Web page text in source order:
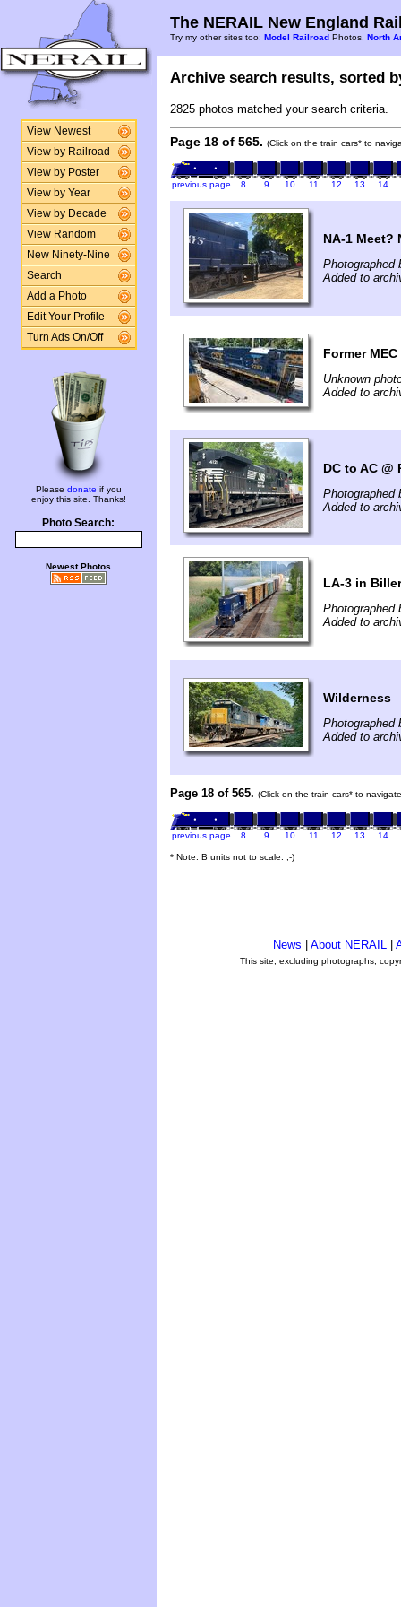
View Newest
View by Railroad
View by Poster
View by Year
View by Decade
View Random
New Ninety-Nine
Search
Add a Photo
Edit Your Profile
Turn Ads On/Off
Please donate if you
enjoy this site. Thanks!
Photo Search:
Newest Photos
The NERAIL New England
Try my other sites too: Model Railroad Photos, North
Archive search results, sorted
2825 photos matched your search criteria.
Page 18 of 565. (Click on the train cars* to
previous page 8 9 10 11 12 13 14
NA-1 Meet?
Photographed
Added to
Former MEC
Unknown
Added to
DC to AC @
Photographed
Added to
LA-3 in
Photographed
Added to
Wilderness
Photographed
Added to
Page 18 of 565. (Click on the train cars* to
previous page 8 9 10 11 12 13 14
* Note: B units not to scale. ;-)
News About NERAIL
This site, excluding photographs,